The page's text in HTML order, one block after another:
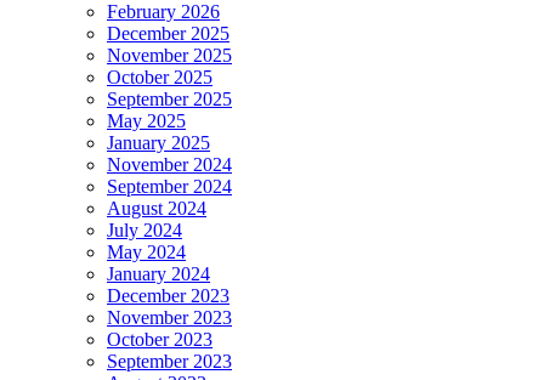
February 2026
December 2025
November 2025
October 2025
September 2025
May 2025
January 2025
November 2024
September 2024
August 2024
July 2024
May 2024
January 2024
December 2023
November 2023
October 2023
September 2023